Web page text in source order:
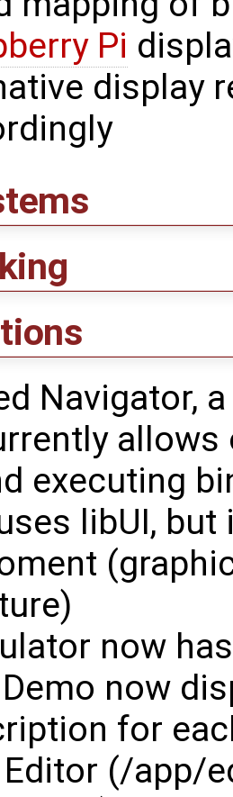
Pi
display
Navigator,
executing
libUI,
now
Demo now
for
Editor (/app/